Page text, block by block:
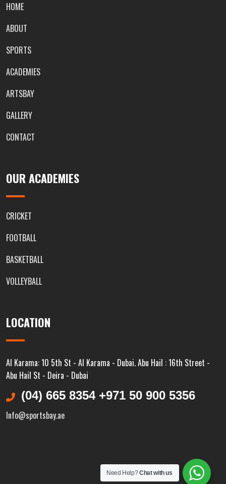
HOME
ABOUT
SPORTS
ACADEMIES
ARTSBAY
GALLERY
CONTACT
OUR ACADEMIES
CRICKET
FOOTBALL
BASKETBALL
VOLLEYBALL
LOCATION
Al Karama: 10 5th St - Al Karama - Dubai. Abu Hail : 16th Street -
Abu Hail St - Deira - Dubai
(04) 665 8354 +971 50 900 5356
Info@sportsbay.ae
Need Help?Chat with us